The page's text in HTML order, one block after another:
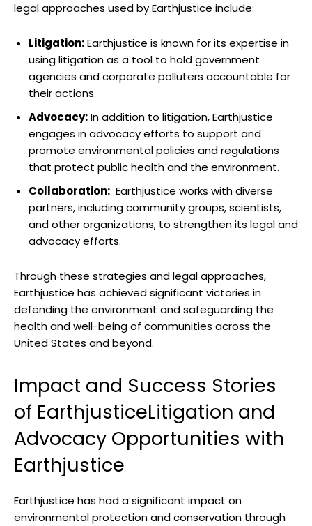
⁣legal‌ approaches ⁣used by‍ Earthjustice include:
Litigation:Earthjustice is known for ⁢its expertise in
using ⁤litigation as a tool to ​hold government
agencies ⁤and corporate polluters accountable for
⁢their actions.
Advocacy:In addition to litigation, Earthjustice
engages in advocacy efforts to support and
promote environmental policies and regulations
that protect public ⁣health and ⁢the environment.
Collaboration: ​ Earthjustice works ​with diverse
partners, including community groups, scientists,
and other organizations,​ to strengthen‍ its legal and
advocacy ‍efforts.
Through these​ strategies and legal approaches,⁤
Earthjustice has achieved significant victories⁣ in
defending ⁢the⁢ environment and safeguarding the
health ​and well-being of communities‍ across the
‌United States⁢ and beyond.
Impact and Success⁢ Stories
of EarthjusticeLitigation and
Advocacy Opportunities with
Earthjustice
Earthjustice has had a significant impact on
environmental ⁢protection‌ and conservation through